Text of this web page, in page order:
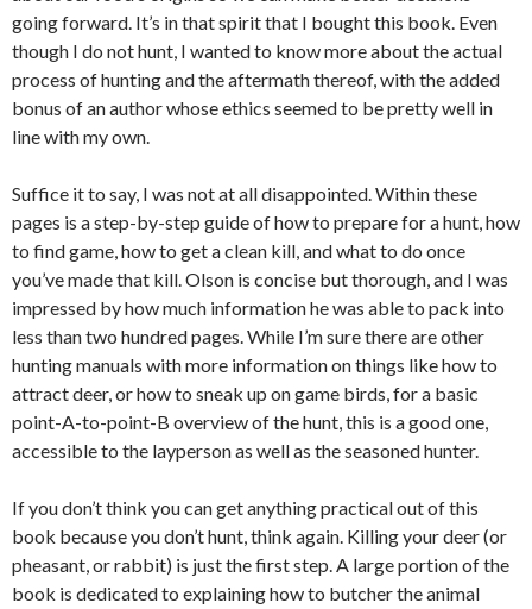
going forward. It’s in that spirit that I bought this book. Even
though I do not hunt, I wanted to know more about the actual
process of hunting and the aftermath thereof, with the added
bonus of an author whose ethics seemed to be pretty well in
line with my own.
Suffice it to say, I was not at all disappointed. Within these
pages is a step-by-step guide of how to prepare for a hunt, how
to find game, how to get a clean kill, and what to do once
you’ve made that kill. Olson is concise but thorough, and I was
impressed by how much information he was able to pack into
less than two hundred pages. While I’m sure there are other
hunting manuals with more information on things like how to
attract deer, or how to sneak up on game birds, for a basic
point-A-to-point-B overview of the hunt, this is a good one,
accessible to the layperson as well as the seasoned hunter.
If you don’t think you can get anything practical out of this
book because you don’t hunt, think again. Killing your deer (or
pheasant, or rabbit) is just the first step. A large portion of the
book is dedicated to explaining how to butcher the animal